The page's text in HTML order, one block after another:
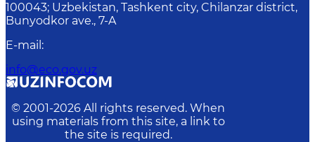
100043; Uzbekistan, Tashkent city, Chilanzar district,
Bunyodkor ave., 7-A
E-mail :
info@eco.gov.uz
© 2001-2026 All rights reserved. When
using materials from this site, a link to
the site is required.